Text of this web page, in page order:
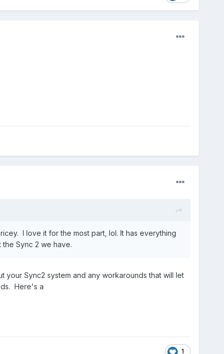
I love it for the most part, lol. It has everything
Sync 2 we have.
your Sync2 system and any workarounds that will let
Here's a
1